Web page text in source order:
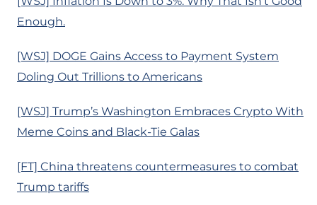
Enough.
[WSJ] DOGE Gains Access to Payment System
Doling Out Trillions to Americans
[WSJ] Trump’s Washington Embraces Crypto With
Meme Coins and Black-Tie Galas
[FT] China threatens countermeasures to combat
Trump tariffs